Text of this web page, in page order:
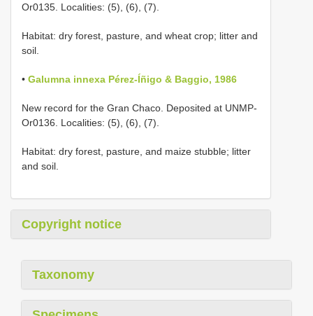
Or0135. Localities: (5), (6), (7).
Habitat: dry forest, pasture, and wheat crop; litter and
soil.
• Galumna innexa Pérez-Íñigo & Baggio, 1986
New record for the Gran Chaco. Deposited at UNMP-
Or0136. Localities: (5), (6), (7).
Habitat: dry forest, pasture, and maize stubble; litter
and soil.
Copyright notice
Taxonomy